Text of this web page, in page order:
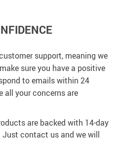
support, meaning we
sure you have a positive
to emails within 24
all your concerns are
are backed with 14-day
Just contact us and we will